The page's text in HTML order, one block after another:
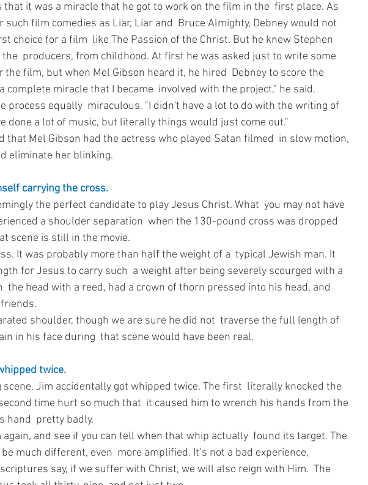
that it was a miracle that he got to work on the film in the  first place. As
such film comedies as Liar, Liar and  Bruce Almighty, Debney would not
choice for a film  like The Passion of the Christ. But he knew Stephen
the  producers, from childhood. At first he was asked just to write some
the film, but when Mel Gibson heard it, he hired  Debney to score the
complete miracle that I became  involved with the project," he said.
process equally  miraculous. "I didn't have a lot to do with the writing of
done a lot of music, but literally things would just come out."
that Mel Gibson had the actress who played Satan filmed  in slow motion,
eliminate her blinking.
carrying the cross.
the perfect candidate to play Jesus Christ. What  you may not have
a shoulder separation  when the 130-pound cross was dropped
scene is still in the movie.
It was probably more than half the weight of a  typical Jewish man. It
for Jesus to carry such  a weight after being severely scourged with a
the head with a reed, had a crown of thorn pressed into his head, and
shoulder, though we are sure he did not  traverse the full length of
in his face during  that scene would have been real.
twice.
scene, Jim accidentally got whipped twice. The first  literally knocked the
time hurt so much that  it caused him to wrench his hands from the
hand  pretty badly.
again, and see if you can tell when that whip actually  found its target. The
much different, even  more amplified. It’s not a bad experience,
say, if we suffer with Christ, we will also reign with Him.  The